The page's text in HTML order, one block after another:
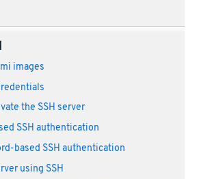
images
the SSH server
SSH authentication
based SSH authentication
using SSH